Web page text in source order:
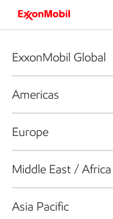
ExxonMobil Global
Americas
Europe
Middle East / Africa
Asia Pacific